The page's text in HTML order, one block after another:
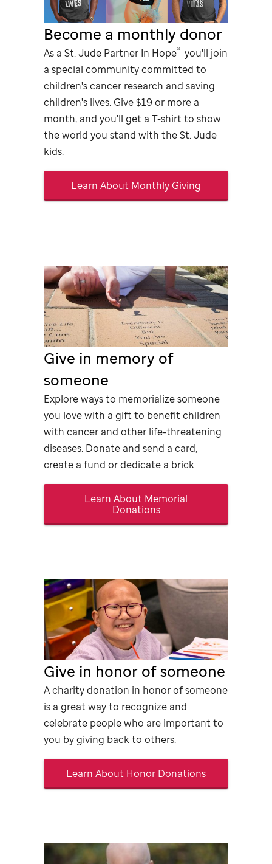
Become a monthly donor
As a St. Jude Partner In Hope® you'll join
a special community committed to
children's cancer research and saving
children's lives. Give $19 or more a
month, and you'll get a T-shirt to show
the world you stand with theSt. Jude
kids.
Learn About Monthly Giving
Give in memory of
someone
Explore ways to memorialize someone
you love with a gift to benefit children
with cancer and other life-threatening
diseases. Donate and send a card,
create a fund or dedicate a brick.
Learn About Memorial
Donations
Give in honor of someone
A charity donation in honor of someone
is a great way to recognize and
celebrate people who are important to
you by giving back to others.
Learn About Honor Donations